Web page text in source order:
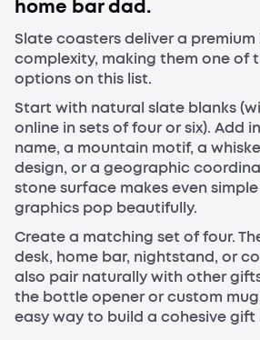
home bar dad.
Slate coasters deliver a
complexity, making them one of
options on this list.
Start with natural slate blanks
online in sets of four or six). Add
name, a mountain motif, a
design, or a geographic
stone surface makes even
graphics pop beautifully.
Create a matching set of four.
desk, home bar, nightstand, or
also pair naturally with other
the bottle opener or custom
easy way to build a cohesive gift